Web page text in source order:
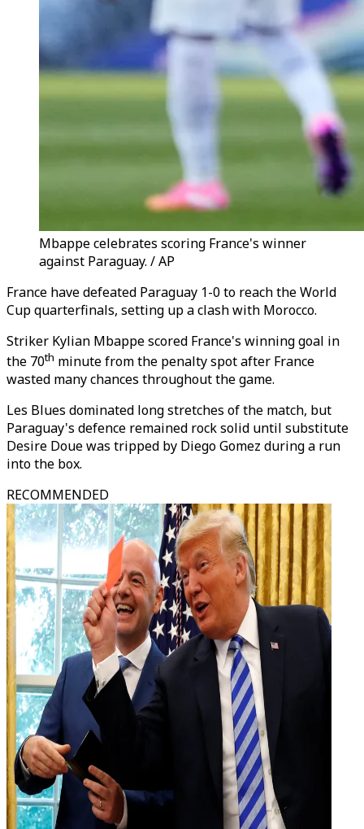
Mbappe celebrates scoring France's winner
against Paraguay. / AP
France have defeated Paraguay 1-0 to reach the World
Cup quarterfinals, setting up a clash with Morocco.
Striker Kylian Mbappe scored France's winning goal in
the 70th minute from the penalty spot after France
wasted many chances throughout the game.
Les Blues dominated long stretches of the match, but
Paraguay's defence remained rock solid until substitute
Desire Doue was tripped by Diego Gomez during a run
into the box.
RECOMMENDED